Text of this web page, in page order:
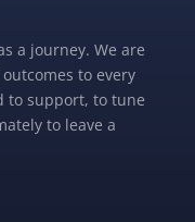
a journey. We are
to every
to support, to tune
to leave a